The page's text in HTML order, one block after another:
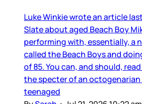
Luke Winkie wrote an article
Slate about aged Beach Boy
performing with, essentially, a
called the Beach Boys and
of 85. You can, and should,
the specter of an
teenaged